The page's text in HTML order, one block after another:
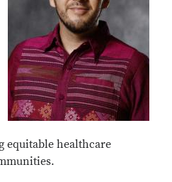
equitable healthcare